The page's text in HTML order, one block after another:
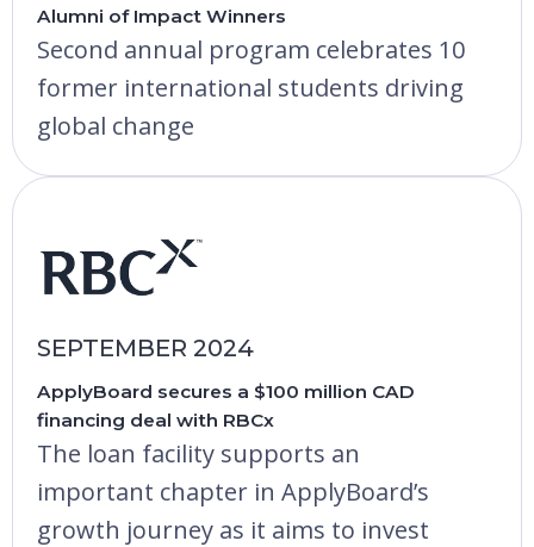
Alumni of Impact Winners
Second annual program celebrates 10
former international students driving
global change
SEPTEMBER 2024
ApplyBoard secures a $100 million CAD
financing deal with RBCx
The loan facility supports an
important chapter in ApplyBoard’s
growth journey as it aims to invest